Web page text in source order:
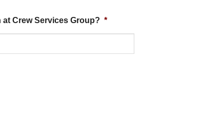
Crew Services Group? *